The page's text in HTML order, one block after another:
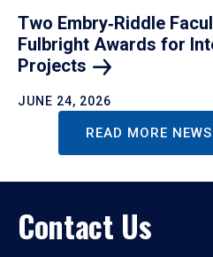
Two Embry‑Riddle
Fulbright Awards for
Projects
JUNE 24, 2026
READ MORE
Contact Us